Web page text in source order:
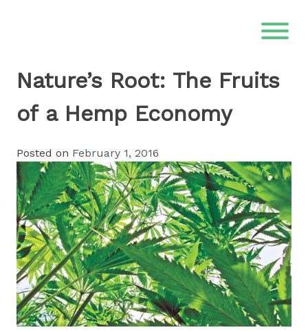
Nature’s Root: The Fruits
of a Hemp Economy
Posted on February 1, 2016